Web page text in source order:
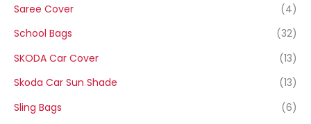
Saree Cover
(4)
School Bags
(32)
SKODA Car Cover
(13)
Skoda Car Sun Shade
(13)
Sling Bags
(6)